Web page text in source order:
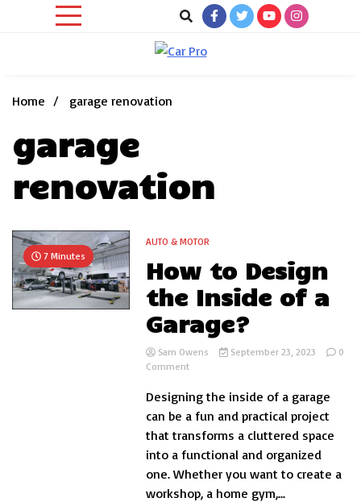
Home
garage renovation
garage
renovation
7 Minutes
AUTO & MOTOR
How to Design
the Inside of a
Garage?
Sam Owens September 23, 2023
0
Commenton
to
Design
the
Inside
of
Garage?
Designing the inside of a garage
can be a fun and practical project
that transforms a cluttered space
into a functional and organized
one. Whether you want to create a
workshop, a home gym,...